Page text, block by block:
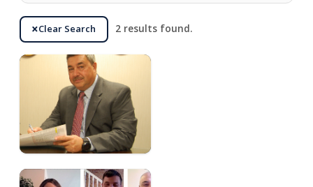
Clear Search 2 results found.